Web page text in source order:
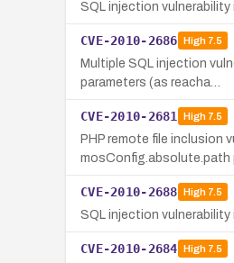
SQL injection
CVE-2010-2686 High7.5
Multiple SQL injection
parameters (as reacha…
CVE-2010-2681 High7.5
PHP remote file inclusion
mosConfig.absolute.path
CVE-2010-2688 High7.5
SQL injection
CVE-2010-2684 High7.5